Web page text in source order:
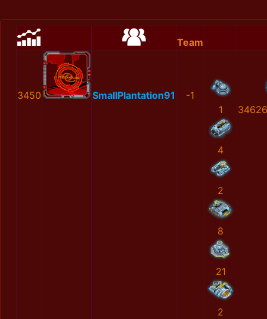
Team
3450 SmallPlantation91
-1
1
4
2
8
21
2